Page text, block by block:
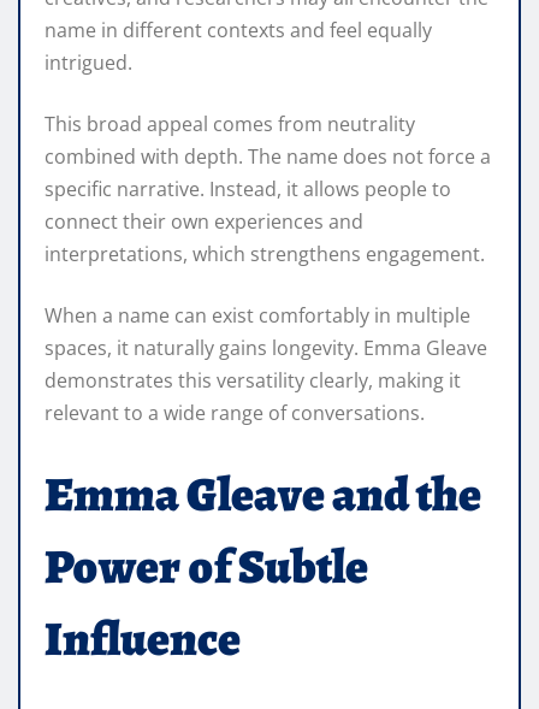
name in different contexts and feel equally
intrigued.
This broad appeal comes from neutrality
combined with depth. The name does not force a
specific narrative. Instead, it allows people to
connect their own experiences and
interpretations, which strengthens engagement.
When a name can exist comfortably in multiple
spaces, it naturally gains longevity. Emma Gleave
demonstrates this versatility clearly, making it
relevant to a wide range of conversations.
Emma Gleave and the
Power of Subtle
Influence